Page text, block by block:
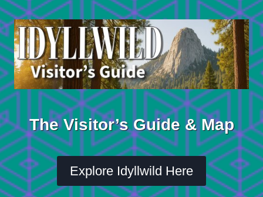
Skip
to
content
The Visitor’s Guide & Map
Explore Idyllwild Here